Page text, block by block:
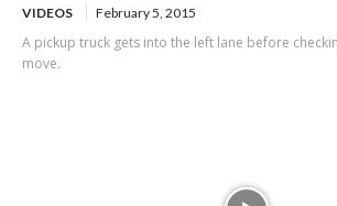
VIDEOS February 5, 2015
A pickup truck gets into the left lane before
move.